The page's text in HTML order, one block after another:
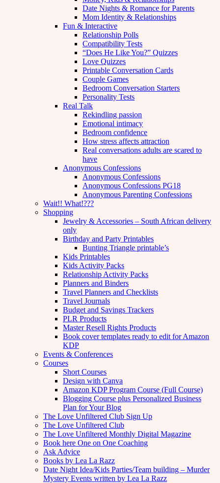
Date Nights & Romance for Parents
Mom Identity & Relationships
Fun & Interactive
Relationship Polls
Compatibility Tests
“Does He Like You?” Quizzes
Love Quizzes
Printable Conversation Cards
Couple Games
Bedroom Conversation Starters
Personality Tests
Real Talk
Rekindling passion
Emotional intimacy
Bedroom confidence
How stress affects attraction
Real conversations adults are scared to
have
Anonymous Confessions
Anonymous Confessions
Anonymous Confessions PG18
Anonymous Parenting Confessions
Wait!! What!???
Shopping
Jewelry & Accessories – South African delivery
only
Birthday and Party Printables
Bunting Triangle printable’s
Kids Printables
Kids Activity Packs
Relationship Activity Packs
Planners and Binders
Travel Planners and Checklists
Travel Journals
Budget and Savings Trackers
PLR Products
Master Resell Rights Products
Book cover templates ready to edit for Amazon
KDP
Events & Conferences
Courses
Short Courses
Design with Canva
Amazon KDP Program Course (Full Course)
Blogging Course plus Personalized Business
Plan for Your Blog
The Love Unfiltered Club Sign Up
The Love Unfiltered Club
The Love Unfiltered Monthly Digital Magazine
Book here One on One Coaching
Ask Advice
Books by Lea La Razz
Date Night Idea/Kids Parties/Team building – Murder
Mystery Events written by Lea La Razz